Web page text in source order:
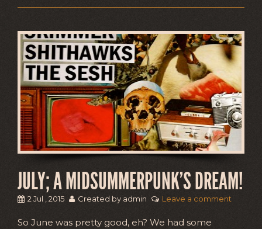
JULY; A MIDSUMMERPUNK’S DREAM!
2 Jul , 2015 Created by admin Leave a comment
So June was pretty good, eh? We had some